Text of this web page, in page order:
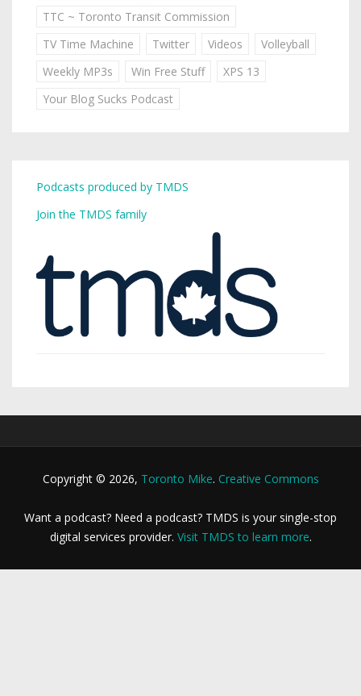
TTC ~ Toronto Transit Commission
TV Time Machine
Twitter Videos
Volleyball
Weekly MP3s
Win Free Stuff
XPS 13
Your Blog Sucks Podcast
Podcasts produced by TMDS
Join the TMDS family
Copyright © 2026, Toronto Mike. Creative Commons
Want a podcast? Need a podcast? TMDS is your single-stop
digital services provider. Visit TMDS to learn more.